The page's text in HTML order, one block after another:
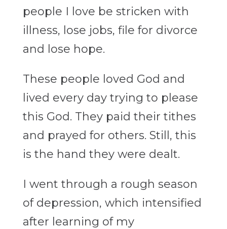
people I love be stricken with
illness, lose jobs, file for divorce
and lose hope.
These people loved God and
lived every day trying to please
this God. They paid their tithes
and prayed for others. Still, this
is the hand they were dealt.
I went through a rough season
of depression, which intensified
after learning of my